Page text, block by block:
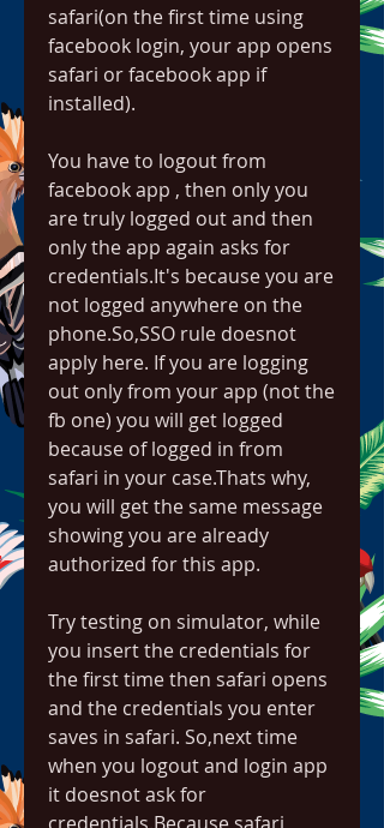
safari(on the first time using
facebook login, your app opens
safari or facebook app if
installed).
You have to logout from
facebook app , then only you
are truly logged out and then
only the app again asks for
credentials.It's because you are
not logged anywhere on the
phone.So,SSO rule doesnot
apply here. If you are logging
out only from your app (not the
fb one) you will get logged
because of logged in from
safari in your case.Thats why,
you will get the same message
showing you are already
authorized for this app.
Try testing on simulator, while
you insert the credentials for
the first time then safari opens
and the credentials you enter
saves in safari. So,next time
when you logout and login app
it doesnot ask for